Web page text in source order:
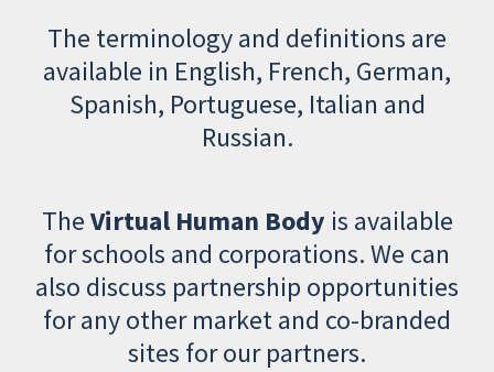
The terminology and definitions are
available in English, French, German,
Spanish, Portuguese, Italian and
Russian.
TheVirtual Human Body is available
for schools and corporations. We can
also discuss partnership opportunities
for any other market and co-branded
sites for our partners.